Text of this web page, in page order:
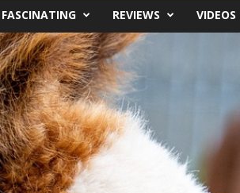
FASCINATING REVIEWS VIDEOS